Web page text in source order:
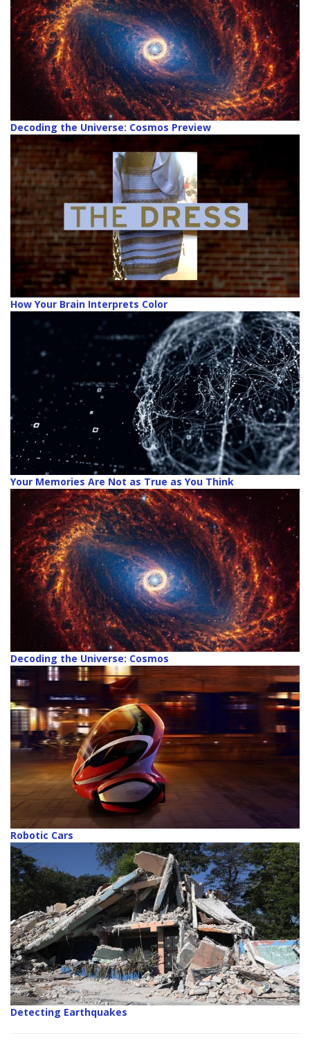
Decoding the Universe: Cosmos Preview
How Your Brain Interprets Color
Your Memories Are Not as True as You Think
Decoding the Universe: Cosmos
Robotic Cars
Detecting Earthquakes